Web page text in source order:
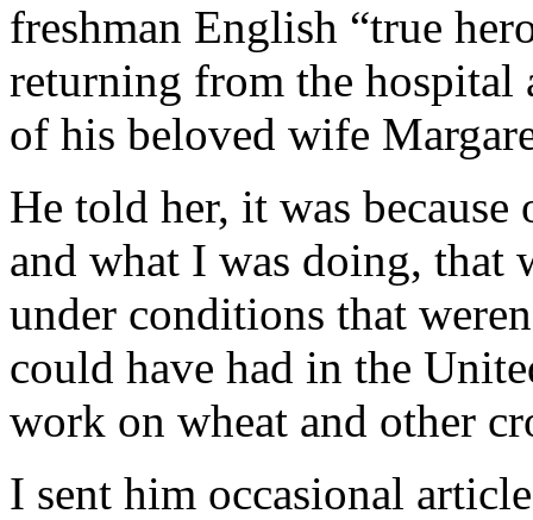
freshman English “true
returning from the hospital
of his beloved wife
He told her, it was
and what I was doing, that
under conditions that
could have had in the
work on wheat and other
I sent him occasional